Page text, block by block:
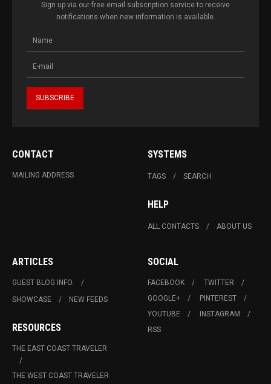
Sign up via our free email subscription service to receive
notifications when new information is available.
CONTACT
MAILING ADDRESS
SYSTEMS
TAGS SEARCH
HELP
ALL CONTACTS ABOUT US
ARTICLES
GUEST BLOG INFO.
SHOWCASE
NEW FEEDS
RESOURCES
THE EAST COAST TRAVELER
THE WEST COAST TRAVELER
SOCIAL
FACEBOOK
TWITTER
GOOGLE+
PINTEREST
YOUTUBE
INSTAGRAM
RSS